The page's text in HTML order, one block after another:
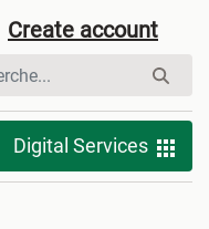
Create account
Digital Services